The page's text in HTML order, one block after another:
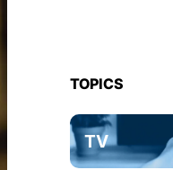
TOPICS
TV